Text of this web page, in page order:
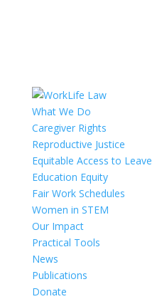
What We Do
Caregiver Rights
Reproductive Justice
Equitable Access to Leave
Education Equity
Fair Work Schedules
Women in STEM
Our Impact
Practical Tools
News
Publications
Donate